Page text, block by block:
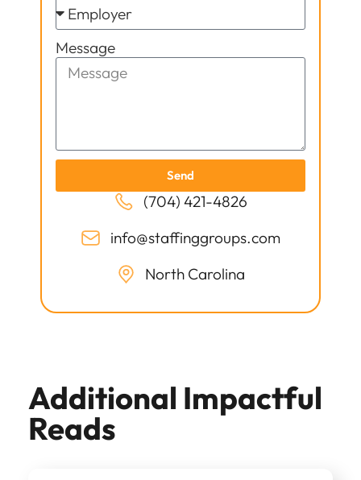
Message
Send
(704) 421-4826
info@staffinggroups.com
North Carolina
Additional Impactful
Reads